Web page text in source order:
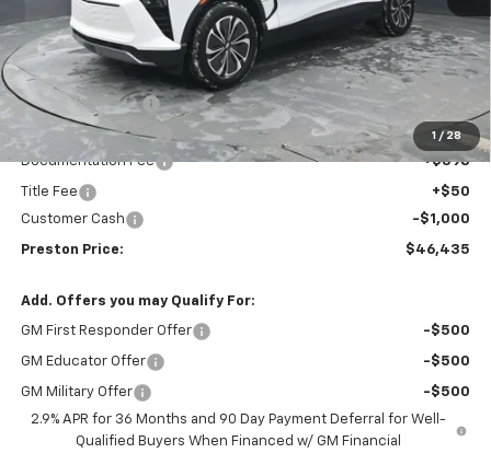
1 / 28
Less
MSRP: $49,495
Preston Discount: -$2,508
Price with Discount:
$46,987
Documentation Fee
+$398
Title Fee
+$50
Customer Cash
-$1,000
Preston Price: $46,435
Add. Offers you may Qualify For:
GM First Responder Offer -$500
GM Educator Offer -$500
GM Military Offer
-$500
2.9% APR for 36 Months and 90 Day Payment Deferral for Well-
Qualified Buyers When Financed w/ GM Financial